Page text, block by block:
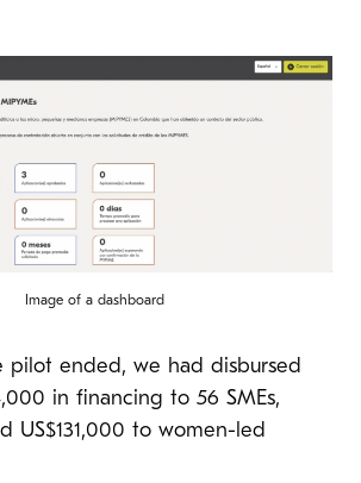
Image of a dashboard
pilot ended, we had disbursed
in financing to 56 SMEs,
US$131,000 to women-led